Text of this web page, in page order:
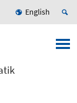
English